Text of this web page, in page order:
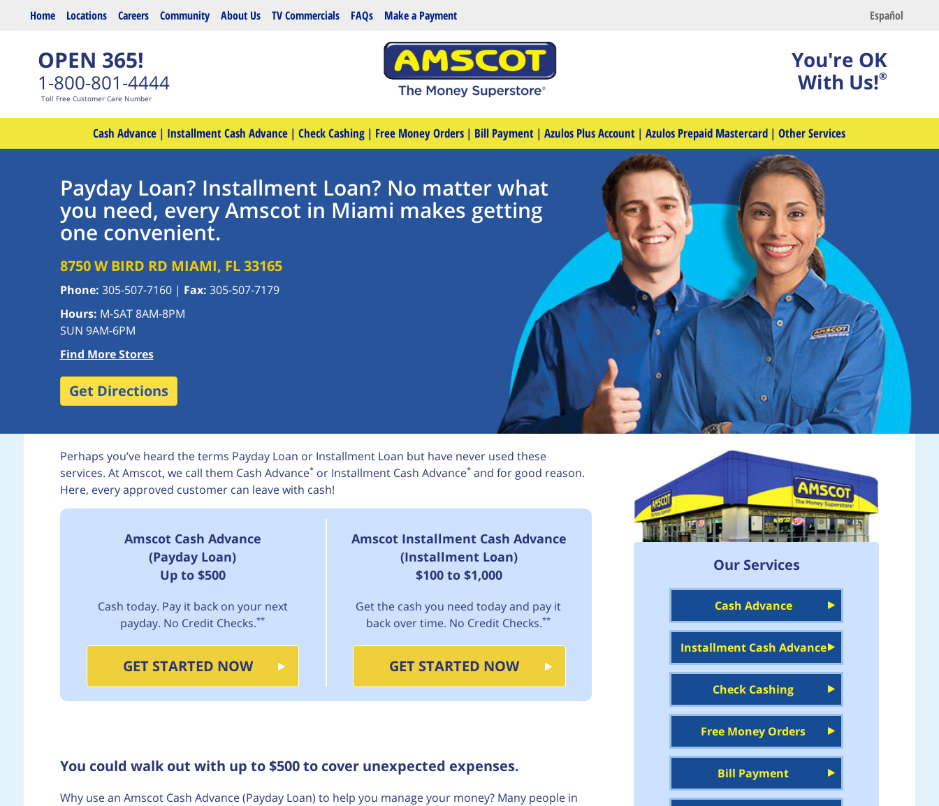
Skip to main content Español
Home Locations Careers Community About Us TV Commercials FAQs Make a Payment
OPEN 365!
1-800-801-4444
Toll Free Customer Care Number
You're OK
With Us!®
Cash Advance | Installment Cash Advance | Check Cashing | Free Money Orders | Bill Payment | Azulos Plus Account | Azulos Prepaid Mastercard | Other Services
Payday Loan? Installment Loan? No matter what
you need, every Amscot in Miami makes getting
one convenient.
8750 W BIRD RD MIAMI, FL 33165
Phone: 305-507-7160 | Fax: 305-507-7179
Hours: M-SAT 8AM-8PM
SUN 9AM-6PM
Find More Stores
Get Directions
Perhaps you’ve heard the terms Payday Loan or Installment Loan but have never used these
services. At Amscot, we call them Cash Advance*or Installment Cash Advance*and for good reason.
Here, every approved customer can leave with cash!
Amscot Cash Advance
(Payday Loan)
Up to $500
Cash today. Pay it back on your next
payday. No Credit Checks.**
GET STARTED NOW
Amscot Installment Cash Advance
(Installment Loan)
$100 to $1,000
Get the cash you need today and pay it
back over time. No Credit Checks.**
GET STARTED NOW
You could walk out with up to $500 to cover unexpected expenses.
Why use an Amscot Cash Advance (Payday Loan) to help you manage your money? Many people in
Our Services
Cash Advance
Installment Cash Advance
Check Cashing
Free Money Orders
Bill Payment